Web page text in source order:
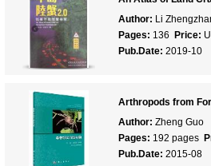
Author: Li
Pages: 136 Price:
Pub.Date: 2019-10
Arthropods from
Author: Zheng Guo
Pages: 192 pages
Pub.Date: 2015-08